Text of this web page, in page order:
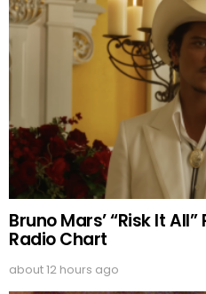
Bruno Mars’ “Risk It
Radio Chart
about 12 hours ago